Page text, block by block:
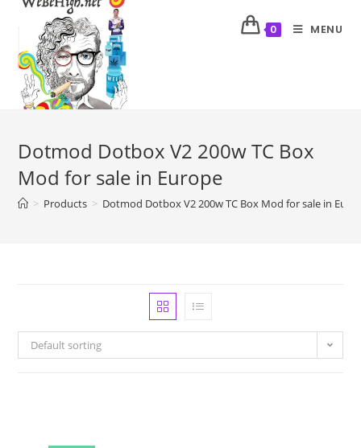
0 MENU
Dotmod Dotbox V2 200w TC Box
Mod for sale in Europe
> Products > Dotmod Dotbox V2 200w TC Box Mod for sale in
Default sorting